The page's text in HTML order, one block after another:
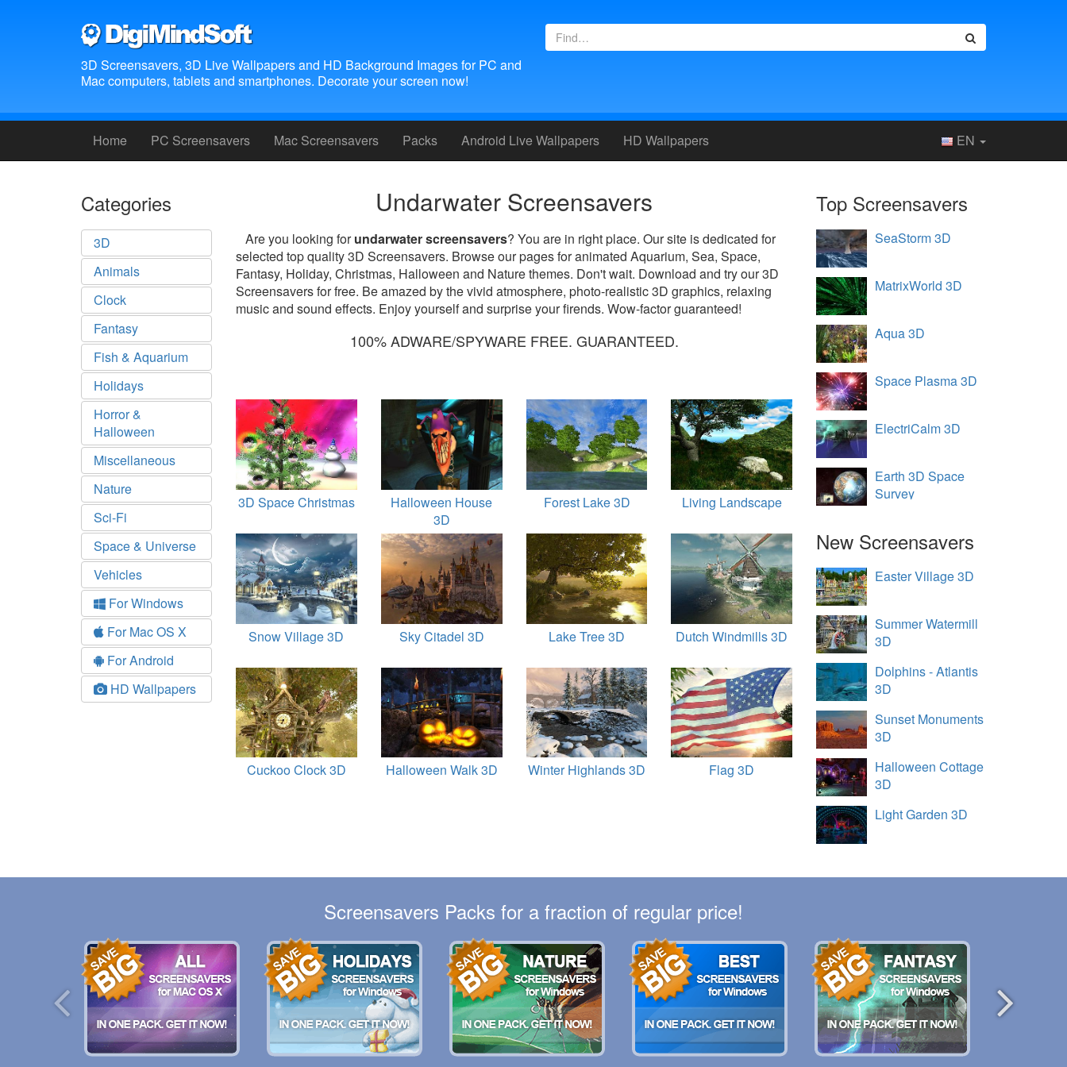
3D Screensavers, 3D Live Wallpapers and HD Background Images for PC and
Mac computers, tablets and smartphones. Decorate your screen now!
Home PC Screensavers Mac Screensavers Packs Android Live Wallpapers HD Wallpapers EN
Categories
3D
Animals
Clock
Fantasy
Fish & Aquarium
Holidays
Horror &
Halloween
Miscellaneous
Nature
Sci-Fi
Space & Universe
Vehicles
For Windows
For Mac OS X
For Android
HD Wallpapers
Undarwater Screensavers
Are you looking forundarwater screensavers? You are in right place. Our site is dedicated for
selected top quality 3D Screensavers. Browse our pages for animated Aquarium, Sea, Space,
Fantasy, Holiday, Christmas, Halloween and Nature themes. Don't wait. Download and try our 3D
Screensavers for free. Be amazed by the vivid atmosphere, photo-realistic 3D graphics, relaxing
music and sound effects. Enjoy yourself and surprise your firends. Wow-factor guaranteed!
100% ADWARE/SPYWARE FREE. GUARANTEED.
3D Space Christmas
Halloween House
3D
Forest Lake 3D Living Landscape
Snow Village 3D Sky Citadel 3D Lake Tree 3D Dutch Windmills 3D
Cuckoo Clock 3D Halloween Walk 3D Winter Highlands 3D Flag 3D
Top Screensavers
SeaStorm 3D
MatrixWorld 3D
Aqua 3D
Space Plasma 3D
ElectriCalm 3D
Earth 3D Space
Survey
New Screensavers
Easter Village 3D
Summer Watermill
3D
Dolphins - Atlantis
3D
Sunset Monuments
3D
Halloween Cottage
3D
Light Garden 3D
Screensavers Packs for a fraction of regular price!